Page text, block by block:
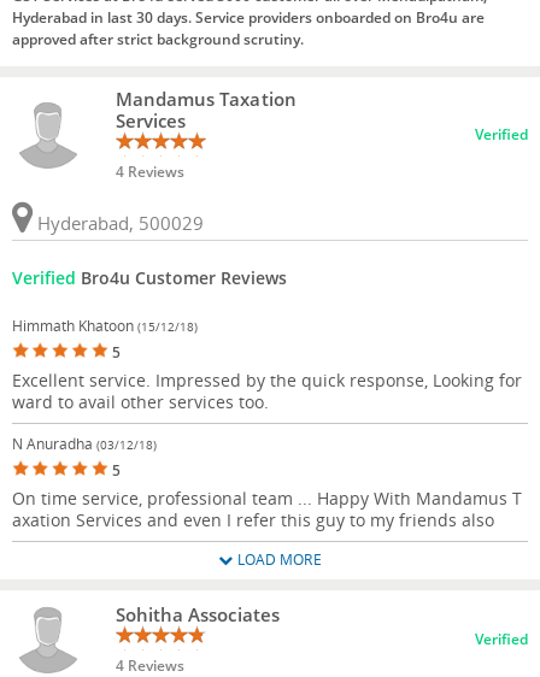
Hyderabad in last 30 days. Service providers onboarded on Bro4u are
approved after strict background scrutiny.
Mandamus Taxation
Services
4 Reviews
Verified
Hyderabad, 500029
Verified Bro4u Customer Reviews
Himmath Khatoon (15/12/18)
5
Excellent service. Impressed by the quick response, Looking for
ward to avail other services too.
N Anuradha (03/12/18)
5
On time service, professional team ... Happy With Mandamus T
axation Services and even I refer this guy to my friends also
LOAD MORE
Sohitha Associates
4 Reviews
Verified